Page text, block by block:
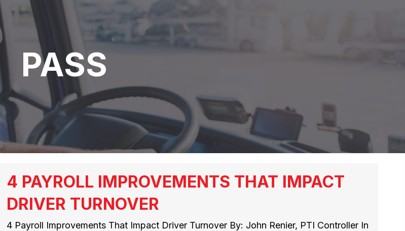
PASS
4 PAYROLL IMPROVEMENTS THAT IMPACT
DRIVER TURNOVER
4 Payroll Improvements That Impact Driver Turnover By: John Renier, PTI Controller In